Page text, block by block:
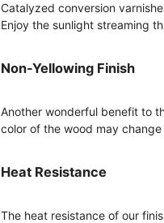
Catalyzed conversion
Enjoy the sunlight streaming
Non-Yellowing Finish
Another wonderful benefit to
color of the wood may
Heat Resistance
The heat resistance of our